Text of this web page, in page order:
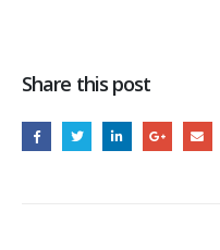
Share this post